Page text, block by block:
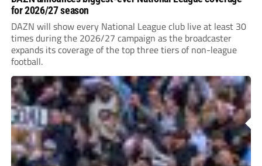
for 2026/27 season
DAZN will show every National League club live at least 30
times during the 2026/27 campaign as the broadcaster
expands its coverage of the top three tiers of non-league
football.